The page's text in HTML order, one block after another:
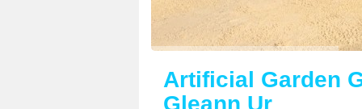
Artificial Garden
Gleann Ur